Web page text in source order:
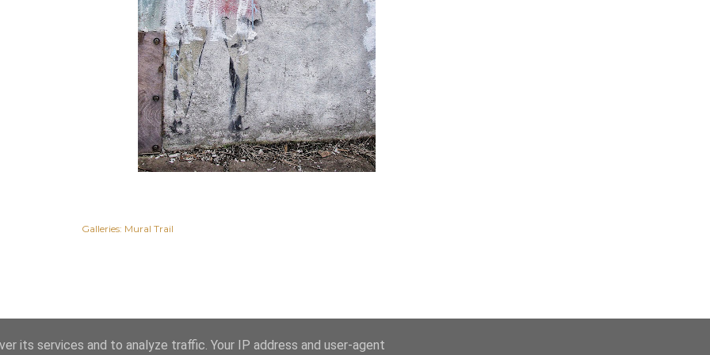
Galleries: Mural Trail
its services and to analyze traffic. Your IP address and user-agent